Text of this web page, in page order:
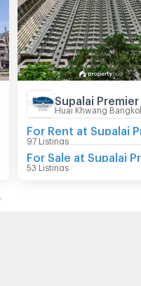
Huai Khwang
97 Listings
53 Listings